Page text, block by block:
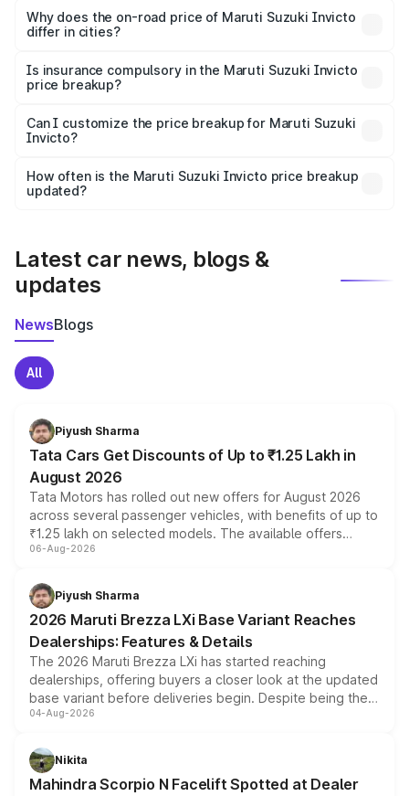
charges, insurance, road tax, handling fees, and optional
accessories.
Why does the on-road price of Maruti Suzuki Invicto
differ in cities?
charges, taxes, and insurance costs.
Is insurance compulsory in the Maruti Suzuki Invicto
price breakup?
Yes, at least third-party insurance is mandatory in India,
and it is included in the on-road price breakup.
Can I customize the price breakup for Maruti Suzuki
Invicto?
accessories, or different insurance plans, which will adjust
the final breakup.
How often is the Maruti Suzuki Invicto price breakup
updated?
Latest car news, blogs &
updates
NewsBlogs
All
Piyush Sharma
Tata Cars Get Discounts of Up to ₹1.25 Lakh in
August 2026
Tata Motors has rolled out new offers for August 2026
across several passenger vehicles, with benefits of up to
₹1.25 lakh on selected models. The available offers
include consumer discounts, exchange bonuses,
benefits, depending on the vehicle, variant and eligibility,
giving buyers multiple ways to reduce the overall
purchase cost.
06-Aug-2026
Piyush Sharma
2026 Maruti Brezza LXi Base Variant Reaches
Dealerships: Features & Details
The 2026 Maruti Brezza LXi has started reaching
dealerships, offering buyers a closer look at the updated
base variant before deliveries begin. Despite being the
entry-level trim, it comes with several standard safety
aspirated or turbo-petrol powertrains, making it an
attractive option in the compact SUV segment.
04-Aug-2026
Nikita
Mahindra Scorpio N Facelift Spotted at Dealer